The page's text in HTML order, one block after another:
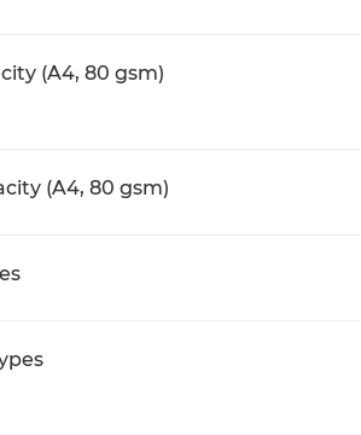
(A4, 80 gsm)
(A4, 80 gsm)